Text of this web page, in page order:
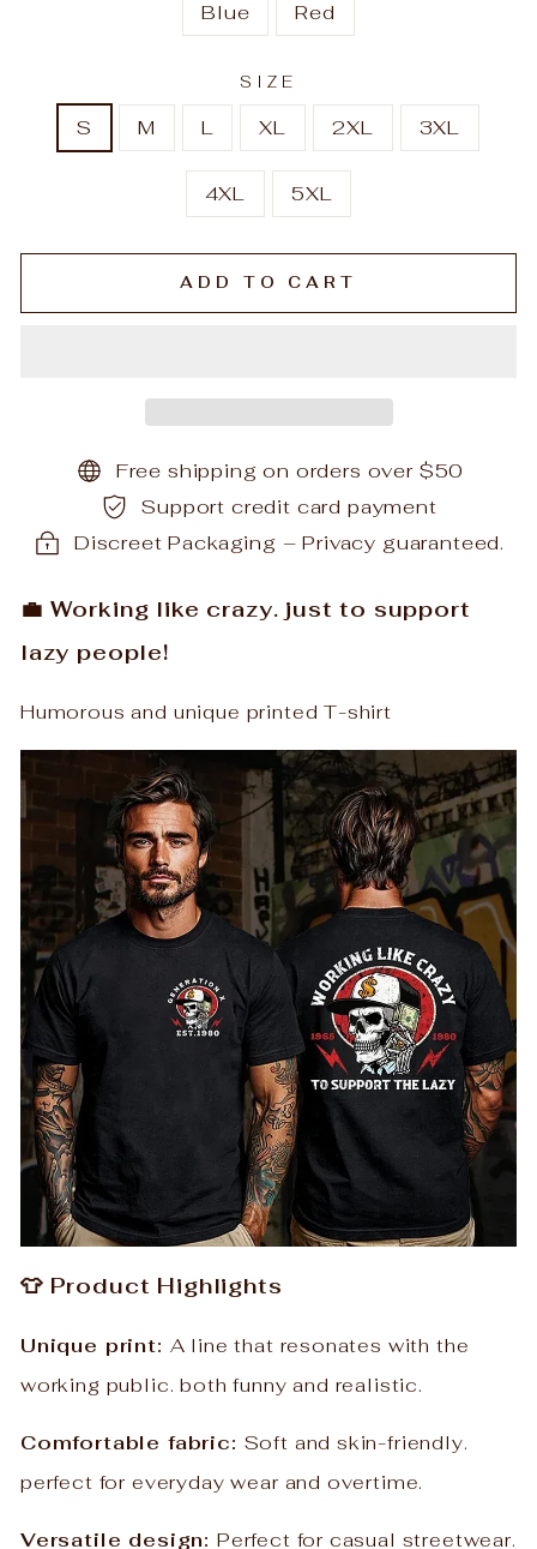
Blue Red
SIZE
S M L XL 2XL 3XL
4XL 5XL
ADD TO CART
Free shipping on orders over $50
Support credit card payment
Discreet Packaging – Privacy guaranteed.
💼 Working like crazy. just to support
lazy people!
Humorous and unique printed T-shirt
👕 Product Highlights
Unique print: A line that resonates with the
working public. both funny and realistic.
Comfortable fabric: Soft and skin-friendly.
perfect for everyday wear and overtime.
Versatile design: Perfect for casual streetwear.